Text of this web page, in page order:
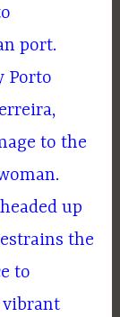
port.
Porto
to the
up
the
to
vibrant